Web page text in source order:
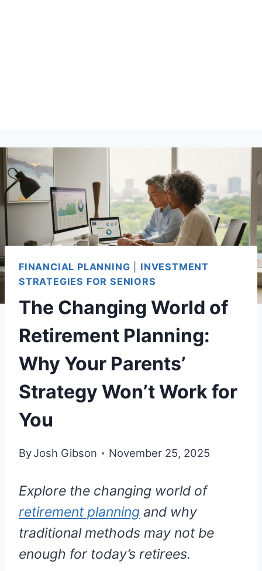
FINANCIAL PLANNING
INVESTMENT
STRATEGIES FOR SENIORS
The Changing World of
Retirement Planning:
Why Your Parents’
Strategy Won’t Work for
You
ByJosh Gibson November 25, 2025
Explore the changing world of
retirement planning and why
traditional methods may not be
enough for today’s retirees.